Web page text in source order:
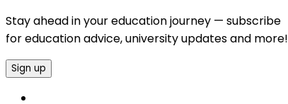
Stay ahead in your education journey — subscribe
for education advice, university updates and more!
Sign up